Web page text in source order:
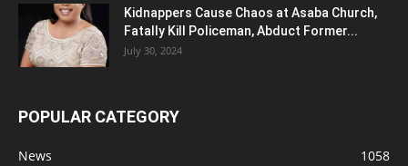
Kidnappers Cause Chaos at Asaba Church,
Fatally Kill Policeman, Abduct Former...
July 30, 2024
POPULAR CATEGORY
News
1058